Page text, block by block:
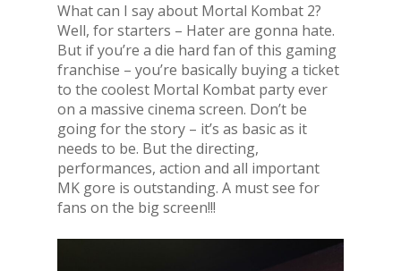
What can I say about Mortal Kombat 2?
Well, for starters – Hater are gonna hate.
But if you’re a die hard fan of this gaming
franchise – you’re basically buying a ticket
to the coolest Mortal Kombat party ever
on a massive cinema screen. Don’t be
going for the story – it’s as basic as it
needs to be. But the directing,
performances, action and all important
MK gore is outstanding. A must see for
fans on the big screen!!!